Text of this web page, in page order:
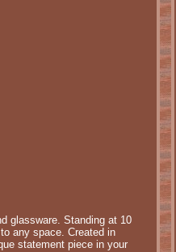
glassware. Standing at 10
any space. Created in
statement piece in your